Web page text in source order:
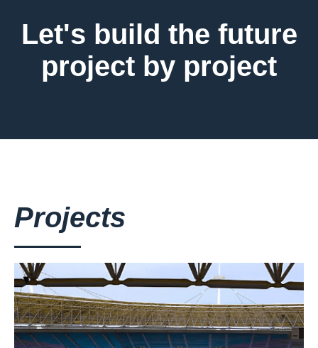
Let's build the future
project by project
Projects